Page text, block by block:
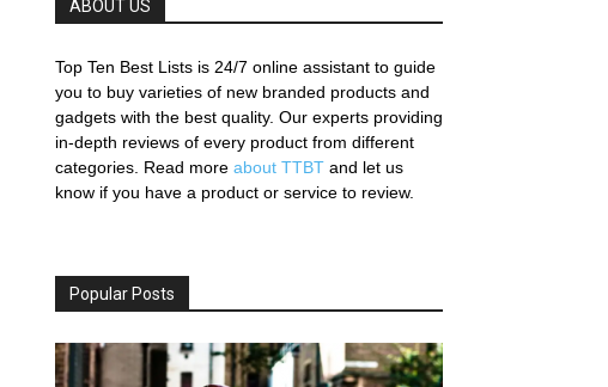
ABOUT US
Top Ten Best Lists is 24/7 online assistant to guide
you to buy varieties of new branded products and
gadgets with the best quality. Our experts providing
in-depth reviews of every product from different
categories. Read more about TTBT and let us
know if you have a product or service to review.
Popular Posts